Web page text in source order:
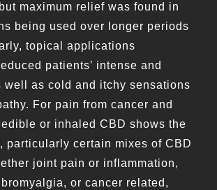
maximum relief was found in
being used over longer periods
topical applications
patients’ intense and
well as cold and itchy sensations
For pain from cancer and
or inhaled CBD shows the
particularly certain mixes of CBD
joint pain or inflammation,
or cancer related,